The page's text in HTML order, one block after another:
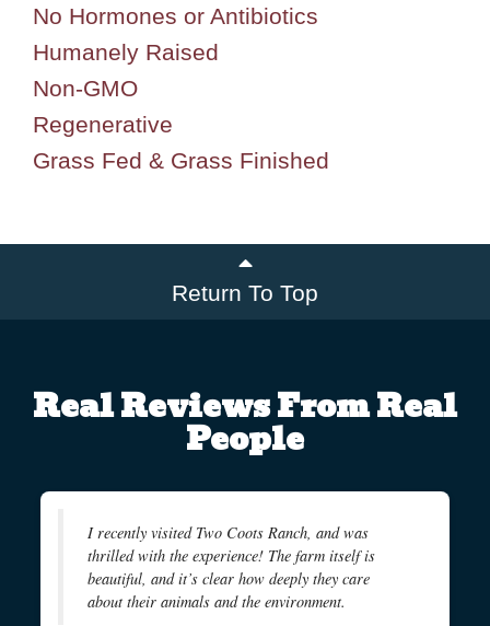
No Hormones or Antibiotics
Humanely Raised
Non-GMO
Regenerative
Grass Fed & Grass Finished
Return To Top
Real Reviews From Real
People
I recently visited Two Coots Ranch, and was
thrilled with the experience! The farm itself is
beautiful, and it’s clear how deeply they care
about their animals and the environment.